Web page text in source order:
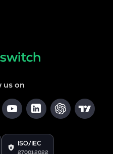
us on
ISO/IEC
27001:2022